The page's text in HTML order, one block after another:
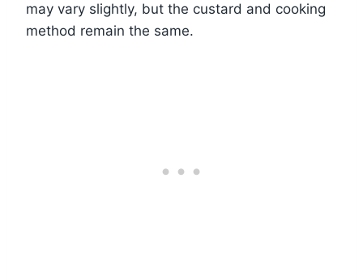
may vary slightly, but the custard and cooking
method remain the same.